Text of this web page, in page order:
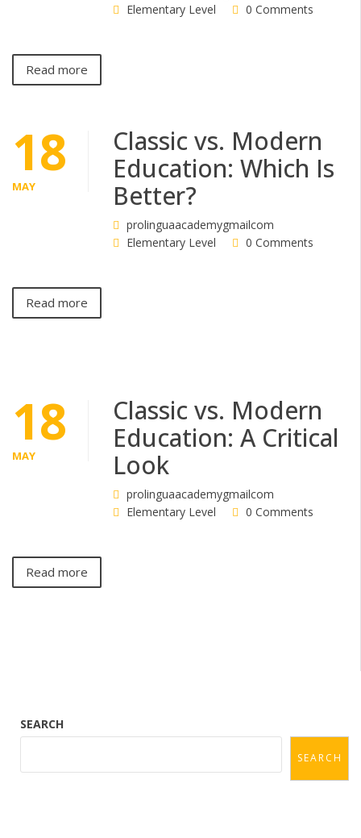
Elementary Level
0 Comments
Read more
18
MAY
Classic vs. Modern
Education: Which Is
Better?
prolinguaacademygmailcom
Elementary Level
0 Comments
Read more
18
MAY
Classic vs. Modern
Education: A Critical
Look
prolinguaacademygmailcom
Elementary Level
0 Comments
Read more
SEARCH
SEARCH